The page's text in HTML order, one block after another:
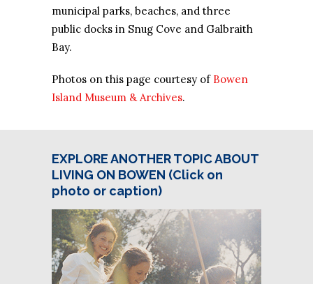
municipal parks, beaches, and three
public docks in Snug Cove and Galbraith
Bay.
Photos on this page courtesy of Bowen
Island Museum & Archives.
EXPLORE ANOTHER TOPIC ABOUT
LIVING ON BOWEN (Click on
photo or caption)